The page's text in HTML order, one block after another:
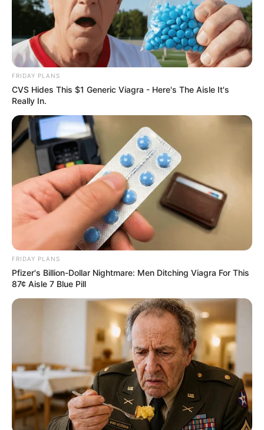
FRIDAY PLANS
CVS Hides This $1 Generic Viagra - Here's The Aisle It's
Really In.
FRIDAY PLANS
Pfizer's Billion-Dollar Nightmare: Men Ditching Viagra For This
87¢ Aisle 7 Blue Pill